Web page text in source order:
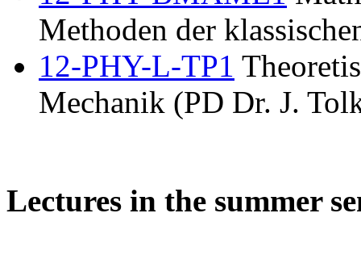
Methoden der
12-PHY-L-TP1
Mechanik (PD Dr. J.
Lectures in the summer